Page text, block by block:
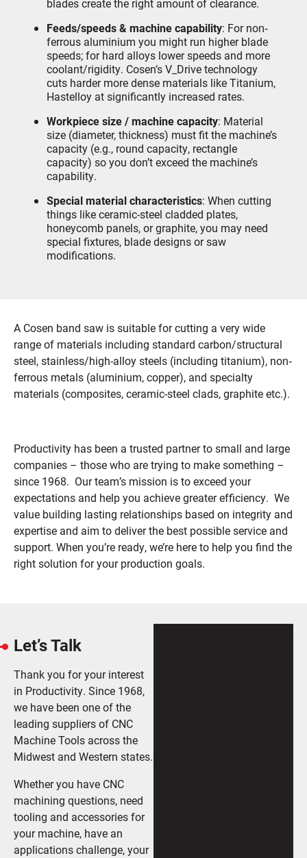
blades create the right amount of clearance.
Feeds/speeds & machine capability: For non‐
ferrous aluminium you might run higher blade
speeds; for hard alloys lower speeds and more
coolant/rigidity. Cosen’s V_Drive technology
cuts harder more dense materials like Titanium,
Hastelloy at significantly increased rates.
Workpiece size / machine capacity: Material
size (diameter, thickness) must fit the machine’s
capacity (e.g., round capacity, rectangle
capacity) so you don’t exceed the machine’s
capability.
Special material characteristics: When cutting
things like ceramic-steel cladded plates,
honeycomb panels, or graphite, you may need
special fixtures, blade designs or saw
modifications.
A Cosen band saw is suitable for cutting a very wide
range of materials including standard carbon/structural
steel, stainless/high-alloy steels (including titanium), non‐
ferrous metals (aluminium, copper), and specialty
materials (composites, ceramic-steel clads, graphite etc.).
Productivity has been a trusted partner to small and large
companies – those who are trying to make something –
since 1968. Our team’s mission is to exceed your
expectations and help you achieve greater efficiency. We
value building lasting relationships based on integrity and
expertise and aim to deliver the best possible service and
support. When you’re ready, we’re here to help you find the
right solution for your production goals.
Let’s Talk
Thank you for your interest
in Productivity. Since 1968,
we have been one of the
leading suppliers of CNC
Machine Tools across the
Midwest and Western states.
Whether you have CNC
machining questions, need
tooling and accessories for
your machine, have an
applications challenge, your